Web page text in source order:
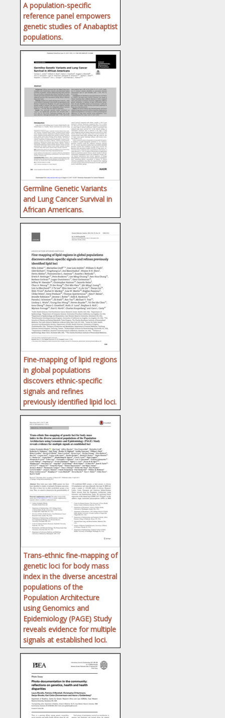
A population-specific
reference panel empowers
genetic studies of Anabaptist
populations.
Germline Genetic Variants
and Lung Cancer Survival in
African Americans.
Fine-mapping of lipid regions
in global populations
discovers ethnic-specific
signals and refines
previously identified lipid loci.
Trans-ethnic fine-mapping of
genetic loci for body mass
index in the diverse ancestral
populations of the
Population Architecture
using Genomics and
Epidemiology (PAGE) Study
reveals evidence for multiple
signals at established loci.